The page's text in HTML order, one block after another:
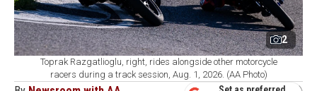
2
Toprak Razgatlioglu, right, rides alongside other motorcycle
racers during a track session, Aug. 1, 2026. (AA Photo)